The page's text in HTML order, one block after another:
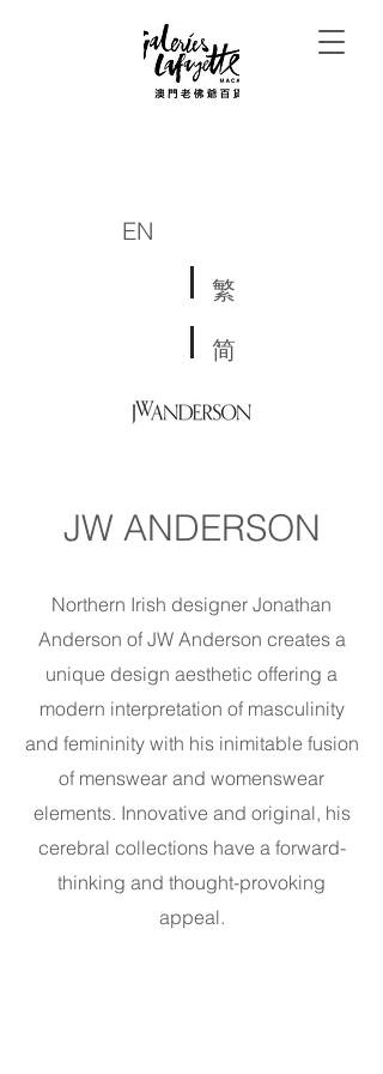
EN
繁
简
JW ANDERSON
Northern Irish designer Jonathan
Anderson of JW Anderson creates a
unique design aesthetic offering a
modern interpretation of masculinity
and femininity with his inimitable fusion
of menswear and womenswear
elements. Innovative and original, his
cerebral collections have a forward-
thinking and thought-provoking
appeal.